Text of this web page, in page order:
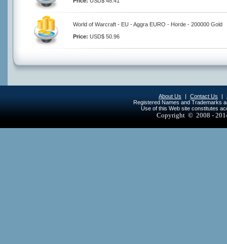
World of Warcraft - EU - Aggra EURO - Horde - 200000 Gold
Price: USD$ 50.96
About Us | Contact Us |
Registered Names and Trademarks
Use of this Web site constitutes
Copyright © 2008 -